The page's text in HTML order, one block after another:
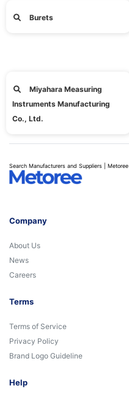
Burets
Miyahara Measuring
Instruments Manufacturing
Co., Ltd.
Search Manufacturers and Suppliers | Metoree
Company
About Us
News
Careers
Terms
Terms of Service
Privacy Policy
Brand Logo Guideline
Help